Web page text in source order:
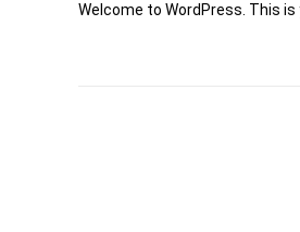
Welcome to WordPress. This